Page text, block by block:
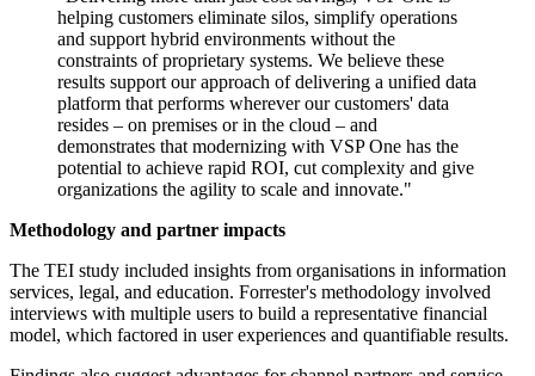
helping customers eliminate silos, simplify operations
and support hybrid environments without the
constraints of proprietary systems. We believe these
results support our approach of delivering a unified data
platform that performs wherever our customers' data
resides – on premises or in the cloud – and
demonstrates that modernizing with VSP One has the
potential to achieve rapid ROI, cut complexity and give
organizations the agility to scale and innovate."
Methodology and partner impacts
The TEI study included insights from organisations in information
services, legal, and education. Forrester's methodology involved
interviews with multiple users to build a representative financial
model, which factored in user experiences and quantifiable results.